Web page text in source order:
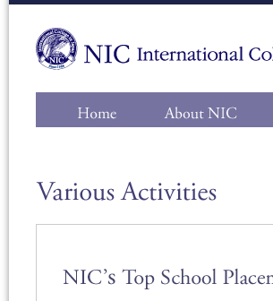
Navigation